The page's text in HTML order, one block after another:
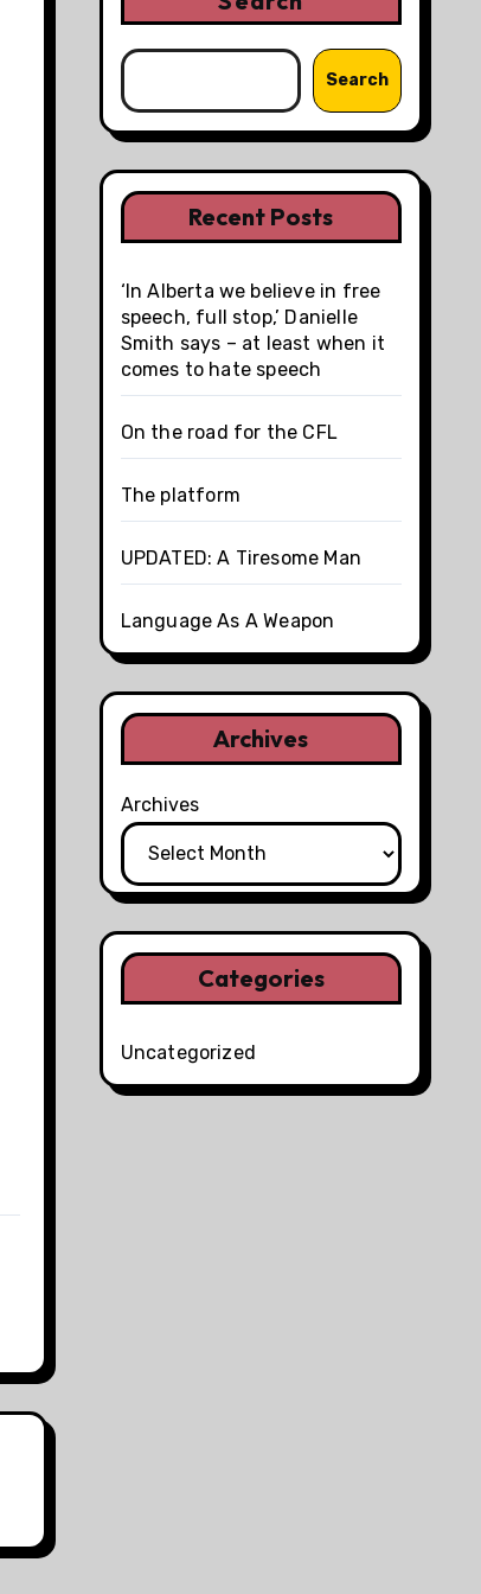
Search
Recent Posts
‘In Alberta we believe in free
speech, full stop,’ Danielle
Smith says – at least when it
comes to hate speech
On the road for the CFL
The platform
UPDATED: A Tiresome Man
Language As A Weapon
Archives
Archives
Categories
Uncategorized